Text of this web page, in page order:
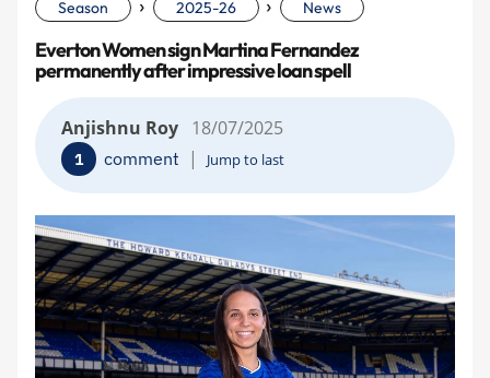
Season 2025-26 News
Everton Women sign Martina Fernandez
permanently after impressive loan spell
Anjishnu Roy 18/07/2025
1 comment | Jump to last